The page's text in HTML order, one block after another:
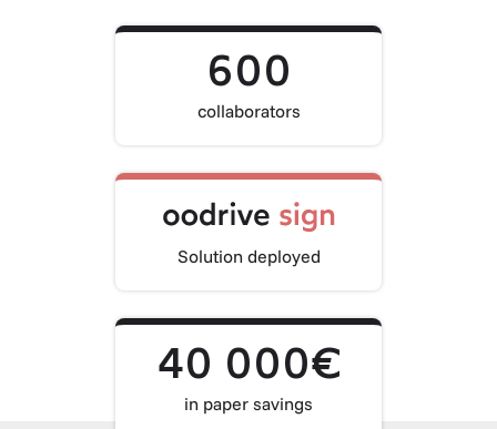
600
collaborators
Solution deployed
40 000€
in paper savings